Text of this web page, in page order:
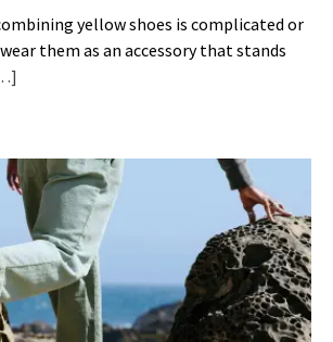
yellow shoes is complicated or
them as an accessory that stands